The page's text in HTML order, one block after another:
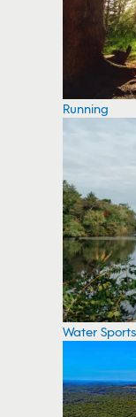
Running
Water Sports